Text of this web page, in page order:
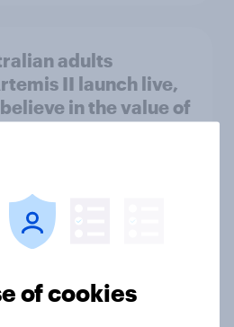
adults
II launch live,
in the value of
household: How
to seasoned
of cookies